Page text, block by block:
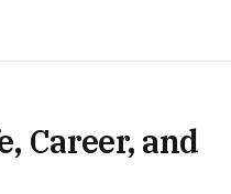
Career, and